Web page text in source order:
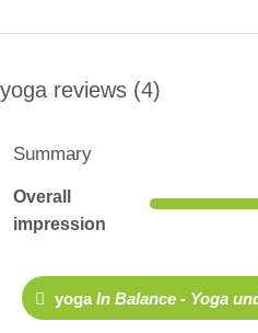
yoga reviews 4
Summary
Overall
impression
yogaIn Balance - Yoga